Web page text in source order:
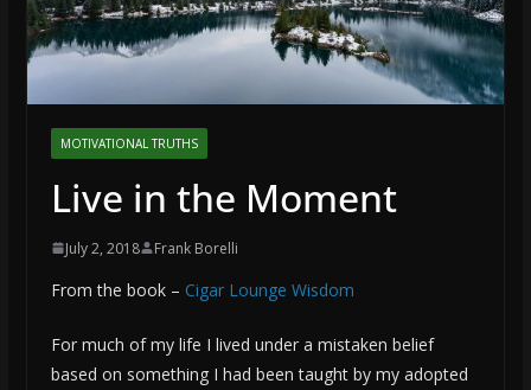
MOTIVATIONAL TRUTHS
Live in the Moment
July 2, 2018 Frank Borelli
From the book – Cigar Lounge Wisdom
For much of my life I lived under a mistaken belief
based on something I had been taught by my adopted